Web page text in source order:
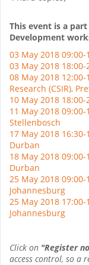
This event is a
Development
03 May 2018
03 May 2018
08 May 2018
Research (CSIR),
10 May 2018
11 May 2018
Stellenbosch
17 May 2018
Durban
18 May 2018
Durban
25 May 2018
Johannesburg
25 May 2018
Johannesburg
Click on "Register
access control, so a